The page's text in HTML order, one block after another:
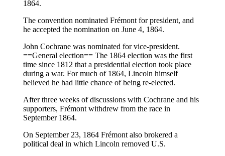
1864.
The convention nominated Frémont for president, and
he accepted the nomination on June 4, 1864.
John Cochrane was nominated for vice-president.
==General election== The 1864 election was the first
time since 1812 that a presidential election took place
during a war. For much of 1864, Lincoln himself
believed he had little chance of being re-elected.
After three weeks of discussions with Cochrane and his
supporters, Frémont withdrew from the race in
September 1864.
On September 23, 1864 Frémont also brokered a
political deal in which Lincoln removed U.S.